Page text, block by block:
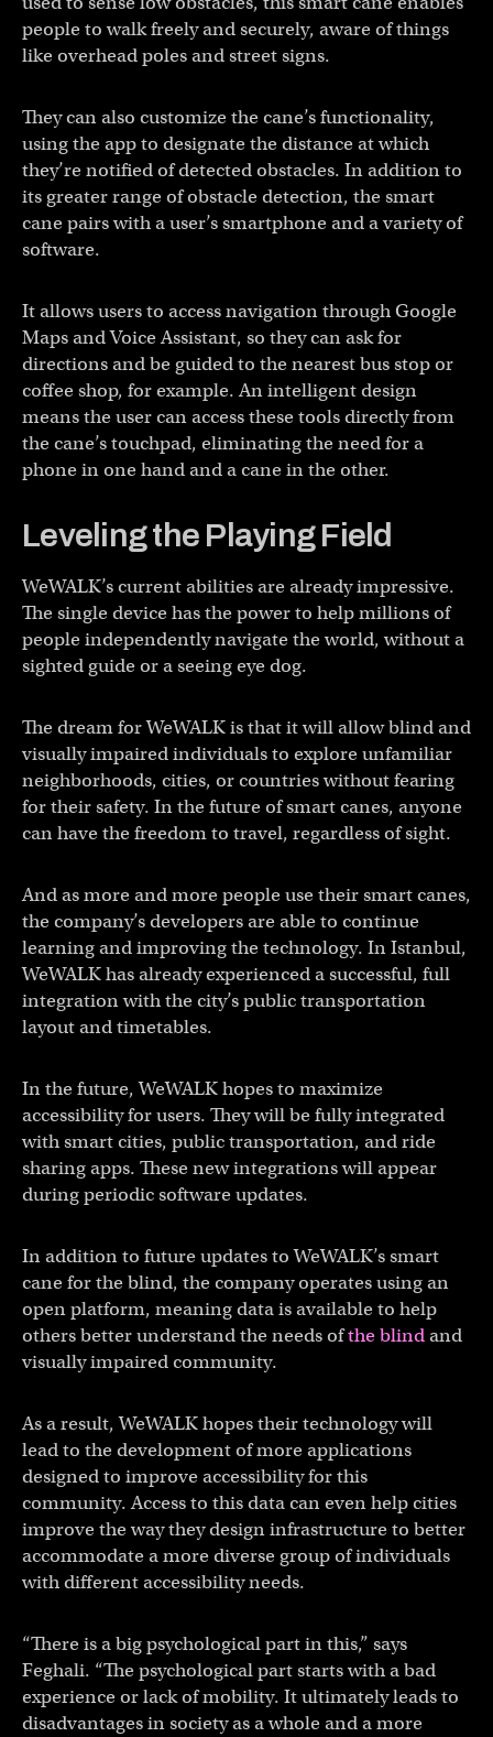
people to walk freely and securely, aware of things
like overhead poles and street signs.
They can also customize the cane’s functionality,
using the app to designate the distance at which
they’re notified of detected obstacles. In addition to
its greater range of obstacle detection, the smart
cane pairs with a user’s smartphone and a variety of
software.
It allows users to access navigation through Google
Maps and Voice Assistant, so they can ask for
directions and be guided to the nearest bus stop or
coffee shop, for example. An intelligent design
means the user can access these tools directly from
the cane’s touchpad, eliminating the need for a
phone in one hand and a cane in the other.
Leveling the Playing Field
WeWALK’s current abilities are already impressive.
The single device has the power to help millions of
people independently navigate the world, without a
sighted guide or a seeing eye dog.
The dream for WeWALK is that it will allow blind and
visually impaired individuals to explore unfamiliar
neighborhoods, cities, or countries without fearing
for their safety. In the future of smart canes, anyone
can have the freedom to travel, regardless of sight.
And as more and more people use their smart canes,
the company’s developers are able to continue
learning and improving the technology. In Istanbul,
WeWALK has already experienced a successful, full
integration with the city’s public transportation
layout and timetables.
In the future, WeWALK hopes to maximize
accessibility for users. They will be fully integrated
with smart cities, public transportation, and ride
sharing apps. These new integrations will appear
during periodic software updates.
In addition to future updates to WeWALK’s smart
cane for the blind, the company operates using an
open platform, meaning data is available to help
others better understand the needs ofthe blindand
visually impaired community.
As a result, WeWALK hopes their technology will
lead to the development of more applications
designed to improve accessibility for this
community. Access to this data can even help cities
improve the way they design infrastructure to better
accommodate a more diverse group of individuals
with different accessibility needs.
“There is a big psychological part in this,” says
Feghali. “The psychological part starts with a bad
experience or lack of mobility. It ultimately leads to
disadvantages in society as a whole and a more